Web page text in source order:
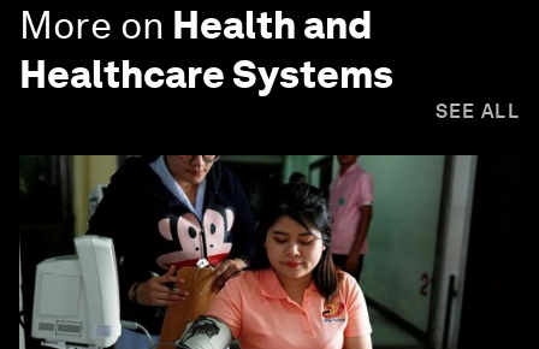
More on Health and
Healthcare Systems
SEE ALL